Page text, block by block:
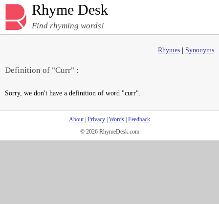
Rhyme Desk
Find rhyming words!
Rhymes Synonyms
Definition of "Curr" :
Sorry, we don't have a definition of word "curr".
About| Privacy Words Feedback
© 2026 RhymeDesk.com